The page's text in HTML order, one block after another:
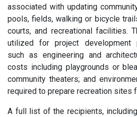
associated with updating
pools, fields, walking or bicycle
courts, and recreational facilities.
utilized for project development
such as engineering and
costs including playgrounds or
community theaters; and
required to prepare recreation sites
A full list of the recipients,